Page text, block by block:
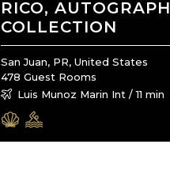
RICO, AUTOGRAPH
COLLECTION
San Juan, PR, United States
478 Guest Rooms
Luis Munoz Marin Int / 11 min